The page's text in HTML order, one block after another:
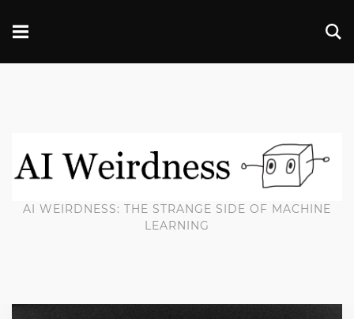
AI WEIRDNESS: THE STRANGE SIDE OF MACHINE
LEARNING